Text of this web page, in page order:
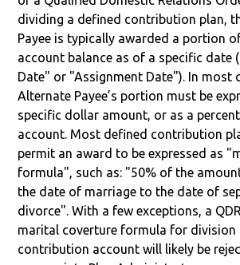
dividing a defined contribution plan,
Payee is typically awarded a portion
account balance as of a specific date
Date" or "Assignment Date"). In most
Alternate Payee’s portion must be
specific dollar amount, or as a
account. Most defined contribution
permit an award to be expressed as
formula", such as: "50% of the
the date of marriage to the date of
divorce". With a few exceptions, a
marital coverture formula for division
contribution account will likely be